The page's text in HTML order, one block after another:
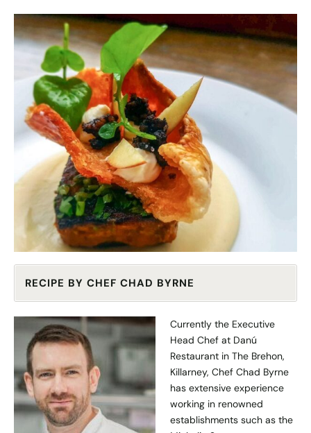
RECIPE BY CHEF CHAD BYRNE
Currently the Executive
Head Chef at Danú
Restaurant in The Brehon,
Killarney, Chef Chad Byrne
has extensive experience
working in renowned
establishments such as the